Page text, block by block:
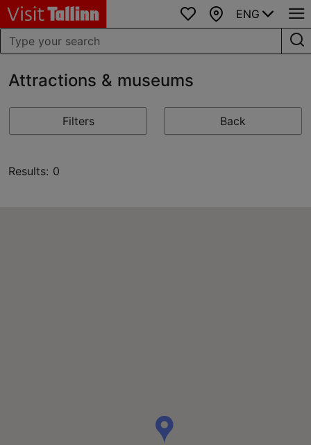
Favourites
Map
ENG
Attractions & museums
Filters Back
Results: 0